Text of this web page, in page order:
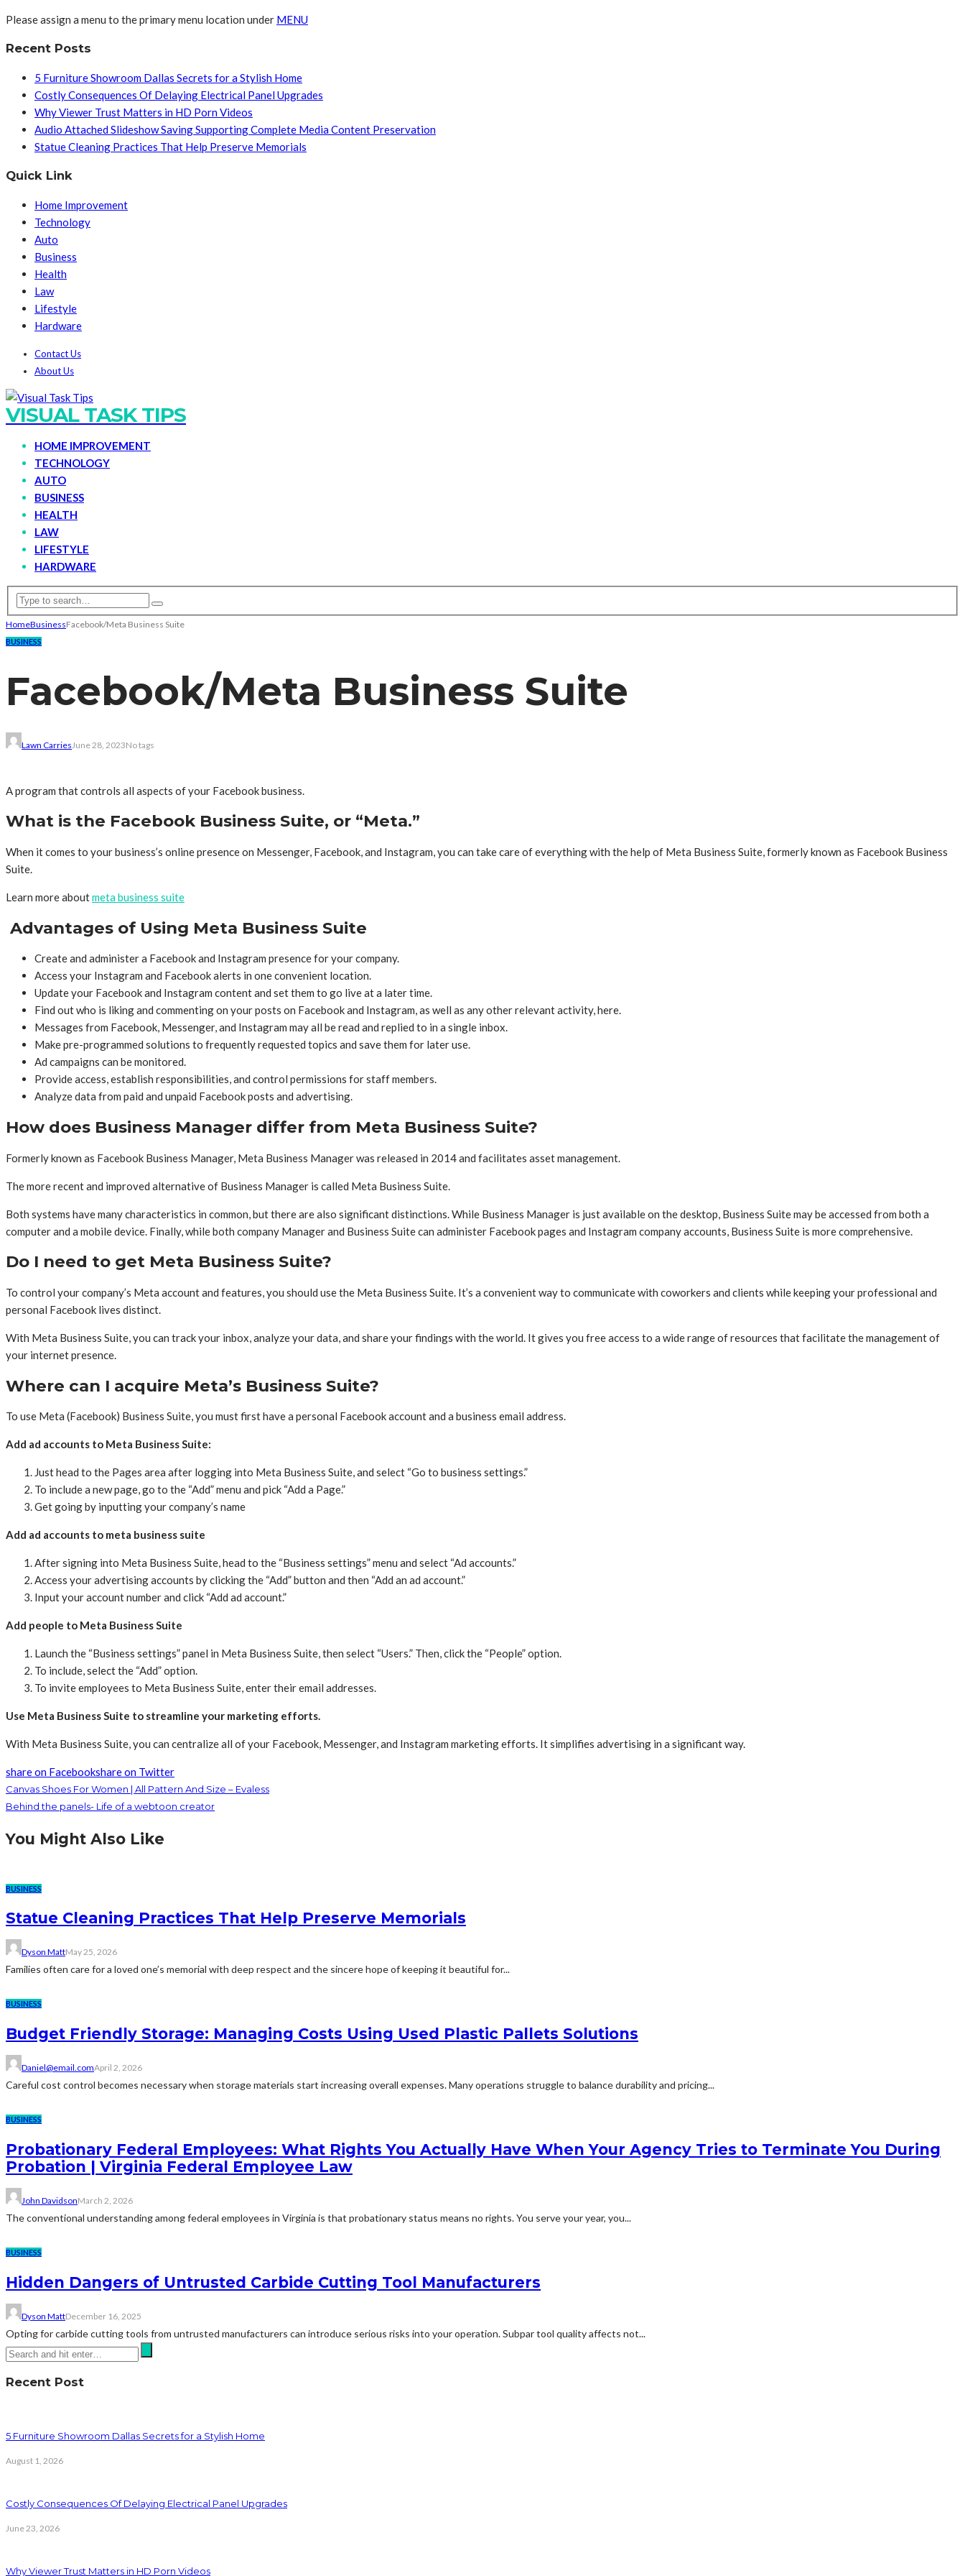
Please assign a menu to the primary menu location under MENU
Recent Posts
5 Furniture Showroom Dallas Secrets for a Stylish Home
Costly Consequences Of Delaying Electrical Panel Upgrades
Why Viewer Trust Matters in HD Porn Videos
Audio Attached Slideshow Saving Supporting Complete Media Content Preservation
Statue Cleaning Practices That Help Preserve Memorials
Quick Link
Home Improvement
Technology
Auto
Business
Health
Law
Lifestyle
Hardware
Contact Us
About Us
VISUAL TASK TIPS
HOME IMPROVEMENT
TECHNOLOGY
AUTO
BUSINESS
HEALTH
LAW
LIFESTYLE
HARDWARE
HomeBusinessFacebook/Meta Business Suite
BUSINESS
Facebook/Meta Business Suite
Lawn Carries June 28, 2023No tags
A program that controls all aspects of your Facebook business.
What is the Facebook Business Suite, or “Meta.”
When it comes to your business’s online presence on Messenger, Facebook, and Instagram, you can take care of everything with the help of Meta Business Suite, formerly known as Facebook Business
Suite.
Learn more aboutmeta business suite
Advantages of Using Meta Business Suite
Create and administer a Facebook and Instagram presence for your company.
Access your Instagram and Facebook alerts in one convenient location.
Update your Facebook and Instagram content and set them to go live at a later time.
Find out who is liking and commenting on your posts on Facebook and Instagram, as well as any other relevant activity, here.
Messages from Facebook, Messenger, and Instagram may all be read and replied to in a single inbox.
Make pre-programmed solutions to frequently requested topics and save them for later use.
Ad campaigns can be monitored.
Provide access, establish responsibilities, and control permissions for staff members.
Analyze data from paid and unpaid Facebook posts and advertising.
How does Business Manager differ from Meta Business Suite?
Formerly known as Facebook Business Manager, Meta Business Manager was released in 2014 and facilitates asset management.
The more recent and improved alternative of Business Manager is called Meta Business Suite.
Both systems have many characteristics in common, but there are also significant distinctions. While Business Manager is just available on the desktop, Business Suite may be accessed from both a
computer and a mobile device. Finally, while both company Manager and Business Suite can administer Facebook pages and Instagram company accounts, Business Suite is more comprehensive.
Do I need to get Meta Business Suite?
To control your company’s Meta account and features, you should use the Meta Business Suite. It’s a convenient way to communicate with coworkers and clients while keeping your professional and
personal Facebook lives distinct.
With Meta Business Suite, you can track your inbox, analyze your data, and share your findings with the world. It gives you free access to a wide range of resources that facilitate the management of
your internet presence.
Where can I acquire Meta’s Business Suite?
To use Meta (Facebook) Business Suite, you must first have a personal Facebook account and a business email address.
Add ad accounts to Meta Business Suite:
Just head to the Pages area after logging into Meta Business Suite, and select “Go to business settings.”
To include a new page, go to the “Add” menu and pick “Add a Page.”
Get going by inputting your company’s name
Add ad accounts to meta business suite
After signing into Meta Business Suite, head to the “Business settings” menu and select “Ad accounts.”
Access your advertising accounts by clicking the “Add” button and then “Add an ad account.”
Input your account number and click “Add ad account.”
Add people to Meta Business Suite
Launch the “Business settings” panel in Meta Business Suite, then select “Users.” Then, click the “People” option.
To include, select the “Add” option.
To invite employees to Meta Business Suite, enter their email addresses.
Use Meta Business Suite to streamline your marketing efforts.
With Meta Business Suite, you can centralize all of your Facebook, Messenger, and Instagram marketing efforts. It simplifies advertising in a significant way.
share on Facebookshare on Twitter
Canvas Shoes For Women | All Pattern And Size – Evaless
Behind the panels- Life of a webtoon creator
You Might Also Like
BUSINESS
Statue Cleaning Practices That Help Preserve Memorials
Dyson MattMay 25, 2026
Families often care for a loved one’s memorial with deep respect and the sincere hope of keeping it beautiful for...
BUSINESS
Budget Friendly Storage: Managing Costs Using Used Plastic Pallets Solutions
Daniel@email.comApril 2, 2026
Careful cost control becomes necessary when storage materials start increasing overall expenses. Many operations struggle to balance durability and pricing...
BUSINESS
Probationary Federal Employees: What Rights You Actually Have When Your Agency Tries to Terminate You During
Probation | Virginia Federal Employee Law
John DavidsonMarch 2, 2026
The conventional understanding among federal employees in Virginia is that probationary status means no rights. You serve your year, you...
BUSINESS
Hidden Dangers of Untrusted Carbide Cutting Tool Manufacturers
Dyson MattDecember 16, 2025
Opting for carbide cutting tools from untrusted manufacturers can introduce serious risks into your operation. Subpar tool quality affects not...
Recent Post
5 Furniture Showroom Dallas Secrets for a Stylish Home
August 1, 2026
Costly Consequences Of Delaying Electrical Panel Upgrades
June 23, 2026
Why Viewer Trust Matters in HD Porn Videos